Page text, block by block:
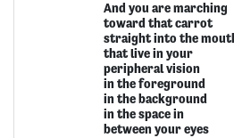
And you are marching
toward that carrot
straight into the
that live in your
peripheral vision
in the foreground
in the background
in the space in
between your eyes